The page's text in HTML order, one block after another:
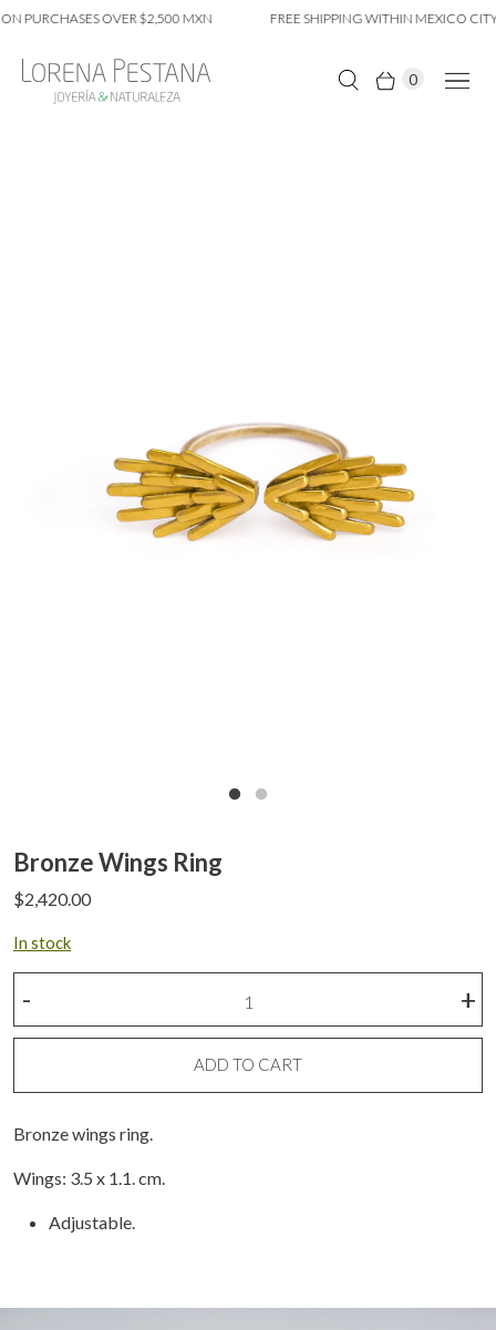
PURCHASES OVER $2,500 MXN FREE SHIPPING WITHIN MEXICO
0
Bronze Wings Ring
$2,420.00
In stock
Ring
+
-
ADD TO CART
Bronze wings ring.
Wings: 3.5 x 1.1. cm.
Adjustable.